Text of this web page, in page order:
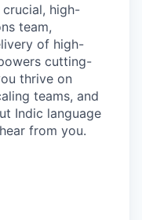
high-
team,
of high-
cutting-
thrive on
teams, and
Indic language
from you.